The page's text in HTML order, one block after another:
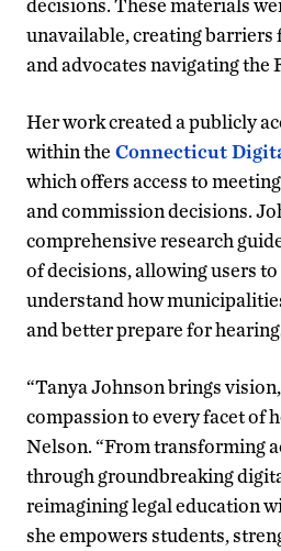
unavailable, creating barriers
and advocates navigating the
Her work created a publicly
within the Connecticut
which offers access to
and commission decisions.
comprehensive research
of decisions, allowing users
understand how
and better prepare for
“Tanya Johnson brings
compassion to every facet of
Nelson. “From transforming
through groundbreaking
reimagining legal education
she empowers students,